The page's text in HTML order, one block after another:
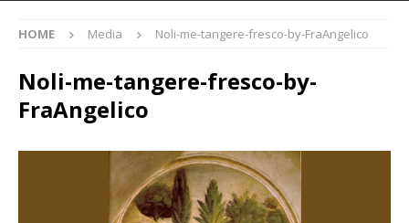
HOME Media Noli-me-tangere-fresco-by-FraAngelico
Noli-me-tangere-fresco-by-
FraAngelico